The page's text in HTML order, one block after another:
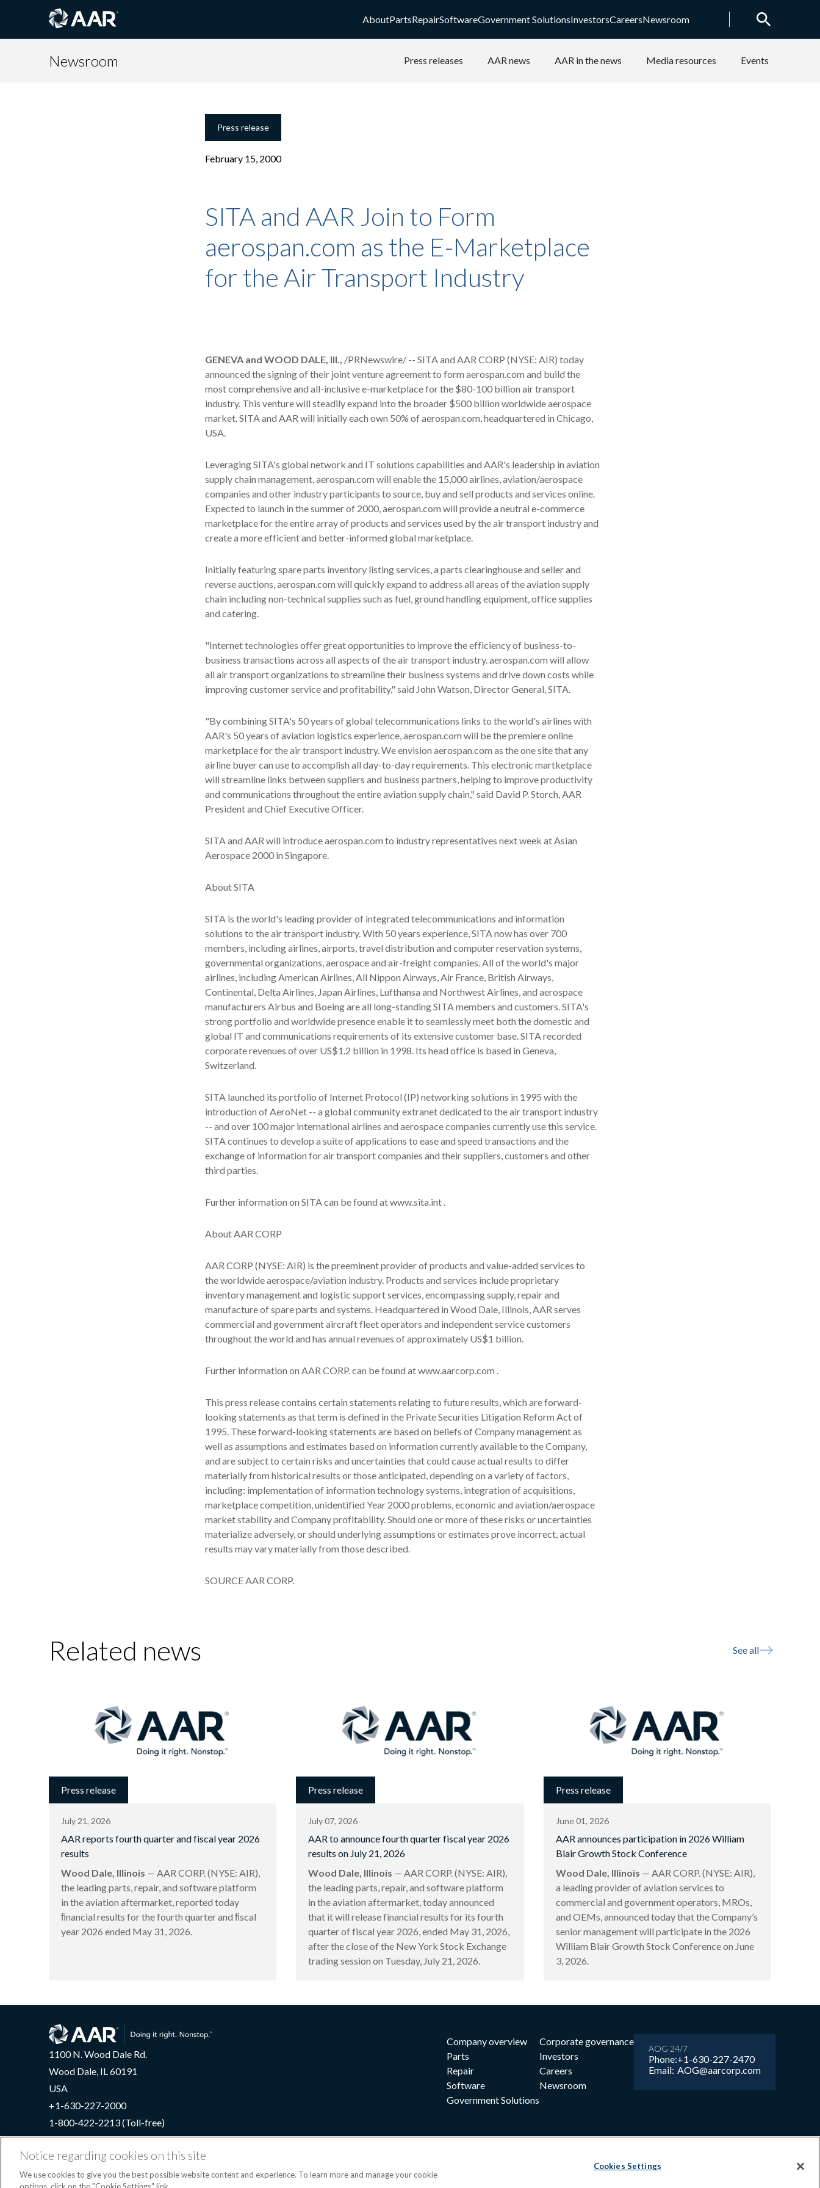
AboutPartsRepairSoftwareGovernment SolutionsInvestorsCareersNewsroom
Newsroom Press releases AAR news AAR in the news Media resources Events
Press release
February 15, 2000
SITA and AAR Join to Form
aerospan.com as the E-Marketplace
for the Air Transport Industry
GENEVA and WOOD DALE, Ill., /PRNewswire/ -- SITA and AAR CORP (NYSE: AIR) today
announced the signing of their joint venture agreement to form aerospan.com and build the
most comprehensive and all-inclusive e-marketplace for the $80-100 billion air transport
industry. This venture will steadily expand into the broader $500 billion worldwide aerospace
market. SITA and AAR will initially each own 50% of aerospan.com, headquartered in Chicago,
USA.
Leveraging SITA's global network and IT solutions capabilities and AAR's leadership in aviation
supply chain management, aerospan.com will enable the 15,000 airlines, aviation/aerospace
companies and other industry participants to source, buy and sell products and services online.
Expected to launch in the summer of 2000, aerospan.com will provide a neutral e-commerce
marketplace for the entire array of products and services used by the air transport industry and
create a more efficient and better-informed global marketplace.
Initially featuring spare parts inventory listing services, a parts clearinghouse and seller and
reverse auctions, aerospan.com will quickly expand to address all areas of the aviation supply
chain including non-technical supplies such as fuel, ground handling equipment, office supplies
and catering.
"Internet technologies offer great opportunities to improve the efficiency of business-to-
business transactions across all aspects of the air transport industry. aerospan.com will allow
all air transport organizations to streamline their business systems and drive down costs while
improving customer service and profitability," said John Watson, Director General, SITA.
"By combining SITA's 50 years of global telecommunications links to the world's airlines with
AAR's 50 years of aviation logistics experience, aerospan.com will be the premiere online
marketplace for the air transport industry. We envision aerospan.com as the one site that any
airline buyer can use to accomplish all day-to-day requirements. This electronic martketplace
will streamline links between suppliers and business partners, helping to improve productivity
and communications throughout the entire aviation supply chain," said David P. Storch, AAR
President and Chief Executive Officer.
SITA and AAR will introduce aerospan.com to industry representatives next week at Asian
Aerospace 2000 in Singapore.
About SITA
SITA is the world's leading provider of integrated telecommunications and information
solutions to the air transport industry. With 50 years experience, SITA now has over 700
members, including airlines, airports, travel distribution and computer reservation systems,
governmental organizations, aerospace and air-freight companies. All of the world's major
airlines, including American Airlines, All Nippon Airways, Air France, British Airways,
Continental, Delta Airlines, Japan Airlines, Lufthansa and Northwest Airlines, and aerospace
manufacturers Airbus and Boeing are all long-standing SITA members and customers. SITA's
strong portfolio and worldwide presence enable it to seamlessly meet both the domestic and
global IT and communications requirements of its extensive customer base. SITA recorded
corporate revenues of over US$1.2 billion in 1998. Its head office is based in Geneva,
Switzerland.
SITA launched its portfolio of Internet Protocol (IP) networking solutions in 1995 with the
introduction of AeroNet -- a global community extranet dedicated to the air transport industry
-- and over 100 major international airlines and aerospace companies currently use this service.
SITA continues to develop a suite of applications to ease and speed transactions and the
exchange of information for air transport companies and their suppliers, customers and other
third parties.
Further information on SITA can be found at www.sita.int .
About AAR CORP
AAR CORP (NYSE: AIR) is the preeminent provider of products and value-added services to
the worldwide aerospace/aviation industry. Products and services include proprietary
inventory management and logistic support services, encompassing supply, repair and
manufacture of spare parts and systems. Headquartered in Wood Dale, Illinois, AAR serves
commercial and government aircraft fleet operators and independent service customers
throughout the world and has annual revenues of approximately US$1 billion.
Further information on AAR CORP. can be found at www.aarcorp.com .
This press release contains certain statements relating to future results, which are forward-
looking statements as that term is defined in the Private Securities Litigation Reform Act of
1995. These forward-looking statements are based on beliefs of Company management as
well as assumptions and estimates based on information currently available to the Company,
and are subject to certain risks and uncertainties that could cause actual results to differ
materially from historical results or those anticipated, depending on a variety of factors,
including: implementation of information technology systems, integration of acquisitions,
marketplace competition, unidentified Year 2000 problems, economic and aviation/aerospace
market stability and Company profitability. Should one or more of these risks or uncertainties
materialize adversely, or should underlying assumptions or estimates prove incorrect, actual
results may vary materially from those described.
SOURCE AAR CORP.
Related news See all
Press release
July 21, 2026
AAR reports fourth quarter and fiscal year 2026
results
Wood Dale, Illinois — AAR CORP. (NYSE: AIR),
the leading parts, repair, and software platform
in the aviation aftermarket, reported today
ﬁnancial results for the fourth quarter and ﬁscal
year 2026 ended May 31, 2026.
Press release
July 07, 2026
AAR to announce fourth quarter fiscal year 2026
results on July 21, 2026
Wood Dale, Illinois — AAR CORP. (NYSE: AIR),
the leading parts, repair, and software platform
in the aviation aftermarket, today announced
that it will release financial results for its fourth
quarter of fiscal year 2026, ended May 31, 2026,
after the close of the New York Stock Exchange
trading session on Tuesday, July 21, 2026.
Press release
June 01, 2026
AAR announces participation in 2026 William
Blair Growth Stock Conference
Wood Dale, Illinois — AAR CORP. (NYSE: AIR),
a leading provider of aviation services to
commercial and government operators, MROs,
and OEMs, announced today that the Company’s
senior management will participate in the 2026
William Blair Growth Stock Conference on June
3, 2026.
1100 N. Wood Dale Rd.
Wood Dale, IL 60191
USA
+1-630-227-2000
1-800-422-2213 (Toll-free)
Company overview
Parts
Repair
Software
Government Solutions
Corporate governance
Investors
Careers
Newsroom
AOG 24/7
Phone:
Email:
+1-630-227-2470
AOG@aarcorp.com
Notice regarding cookies on this site
We use cookies to give you the best possible website content and experience. To learn more and manage your cookie
Cookies Settings